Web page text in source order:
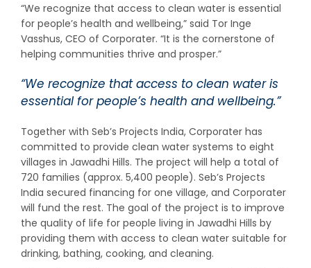
“We recognize that access to clean water is essential
for people’s health and wellbeing,” said Tor Inge
Vasshus, CEO of Corporater. “It is the cornerstone of
helping communities thrive and prosper.”
“We recognize that access to clean water is
essential for people’s health and wellbeing.”
Together with Seb’s Projects India, Corporater has
committed to provide clean water systems to eight
villages in Jawadhi Hills. The project will help a total of
720 families (approx. 5,400 people). Seb’s Projects
India secured financing for one village, and Corporater
will fund the rest. The goal of the project is to improve
the quality of life for people living in Jawadhi Hills by
providing them with access to clean water suitable for
drinking, bathing, cooking, and cleaning.